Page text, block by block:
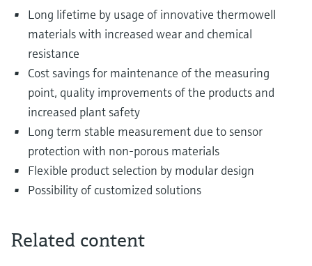
Long lifetime by usage of innovative thermowell
materials with increased wear and chemical
resistance
Cost savings for maintenance of the measuring
point, quality improvements of the products and
increased plant safety
Long term stable measurement due to sensor
protection with non-porous materials
Flexible product selection by modular design
Possibility of customized solutions
Related content